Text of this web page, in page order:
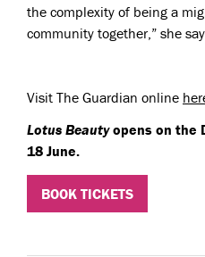
the complexity of being a
community together,” she
Visit The Guardian online
Lotus Beautyopens on the
18 June.
BOOK TICKETS